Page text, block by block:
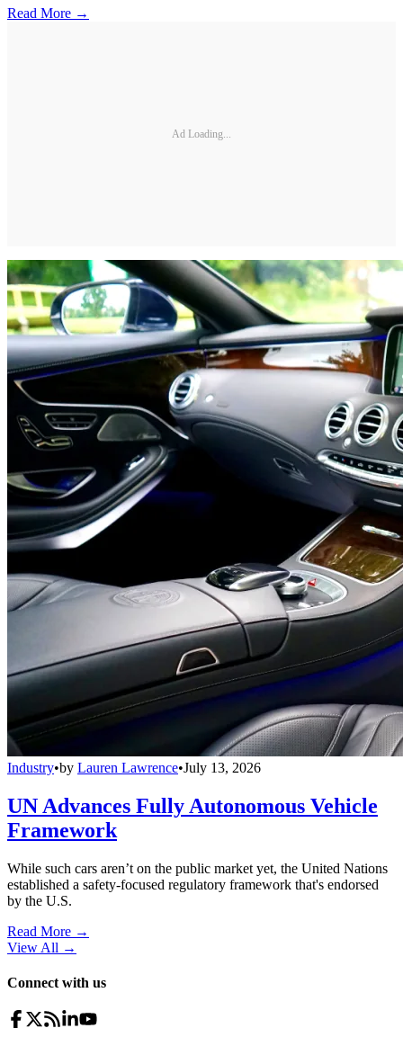
Read More →
Ad Loading...
Industry•by Lauren Lawrence•July 13, 2026
UN Advances Fully Autonomous Vehicle
Framework
While such cars aren’t on the public market yet, the United Nations
established a safety-focused regulatory framework that's endorsed
by the U.S.
Read More →
View All →
Connect with us